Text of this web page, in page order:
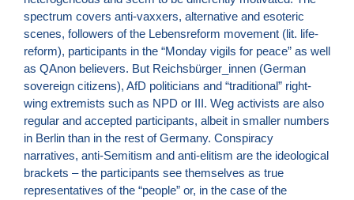
spectrum covers anti-vaxxers, alternative and esoteric
scenes, followers of the Lebensreform movement (lit. life-
reform), participants in the “Monday vigils for peace” as well
as QAnon believers. But Reichsbürger_innen (German
sovereign citizens), AfD politicians and “traditional” right-
wing extremists such as NPD or III. Weg activists are also
regular and accepted participants, albeit in smaller numbers
in Berlin than in the rest of Germany. Conspiracy
narratives, anti-Semitism and anti-elitism are the ideological
brackets – the participants see themselves as true
representatives of the “people” or, in the case of the